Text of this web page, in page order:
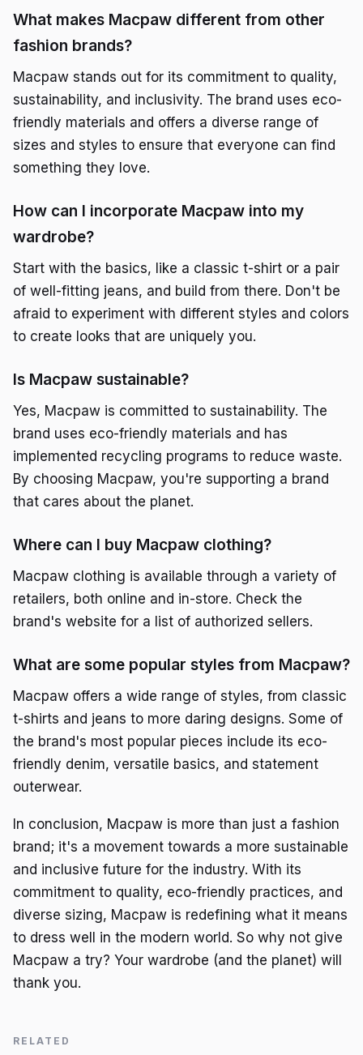
What makes Macpaw different from other
fashion brands?
Macpaw stands out for its commitment to quality,
sustainability, and inclusivity. The brand uses eco-
friendly materials and offers a diverse range of
sizes and styles to ensure that everyone can find
something they love.
How can I incorporate Macpaw into my
wardrobe?
Start with the basics, like a classic t-shirt or a pair
of well-fitting jeans, and build from there. Don't be
afraid to experiment with different styles and colors
to create looks that are uniquely you.
Is Macpaw sustainable?
Yes, Macpaw is committed to sustainability. The
brand uses eco-friendly materials and has
implemented recycling programs to reduce waste.
By choosing Macpaw, you're supporting a brand
that cares about the planet.
Where can I buy Macpaw clothing?
Macpaw clothing is available through a variety of
retailers, both online and in-store. Check the
brand's website for a list of authorized sellers.
What are some popular styles from Macpaw?
Macpaw offers a wide range of styles, from classic
t-shirts and jeans to more daring designs. Some of
the brand's most popular pieces include its eco-
friendly denim, versatile basics, and statement
outerwear.
In conclusion, Macpaw is more than just a fashion
brand; it's a movement towards a more sustainable
and inclusive future for the industry. With its
commitment to quality, eco-friendly practices, and
diverse sizing, Macpaw is redefining what it means
to dress well in the modern world. So why not give
Macpaw a try? Your wardrobe (and the planet) will
thank you.
RELATED